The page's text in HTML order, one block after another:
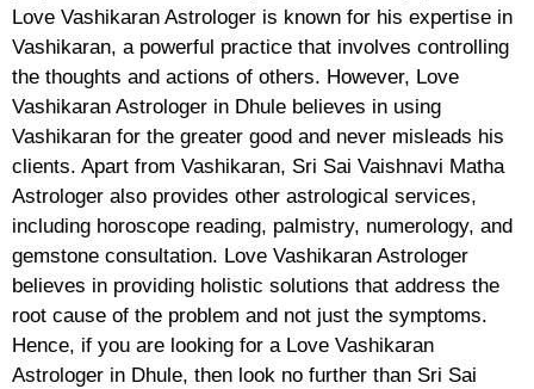
Love Vashikaran Astrologer is known for his expertise in
Vashikaran, a powerful practice that involves controlling
the thoughts and actions of others. However, Love
Vashikaran Astrologer in Dhule believes in using
Vashikaran for the greater good and never misleads his
clients. Apart from Vashikaran, Sri Sai Vaishnavi Matha
Astrologer also provides other astrological services,
including horoscope reading, palmistry, numerology, and
gemstone consultation. Love Vashikaran Astrologer
believes in providing holistic solutions that address the
root cause of the problem and not just the symptoms.
Hence, if you are looking for a Love Vashikaran
Astrologer in Dhule, then look no further than Sri Sai